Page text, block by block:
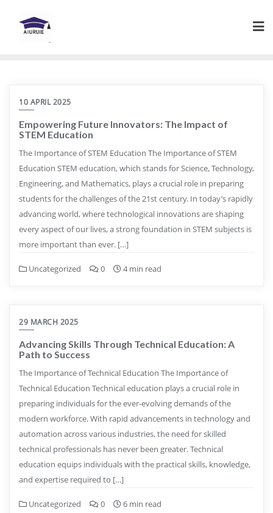
content
10 APRIL 2025
Empowering Future Innovators: The Impact of
STEM Education
The Importance of STEM Education The Importance of STEM
Education STEM education, which stands for Science, Technology,
Engineering, and Mathematics, plays a crucial role in preparing
students for the challenges of the 21st century. In today’s rapidly
advancing world, where technological innovations are shaping
every aspect of our lives, a strong foundation in STEM subjects is
more important than ever. […]
Uncategorized 0 4 min read
29 MARCH 2025
Advancing Skills Through Technical Education: A
Path to Success
The Importance of Technical Education The Importance of
Technical Education Technical education plays a crucial role in
preparing individuals for the ever-evolving demands of the
modern workforce. With rapid advancements in technology and
automation across various industries, the need for skilled
technical professionals has never been greater. Technical
education equips individuals with the practical skills, knowledge,
and expertise required to […]
Uncategorized 0 6 min read